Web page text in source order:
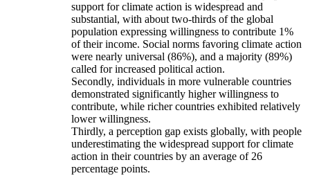
support for climate action is widespread and
substantial, with about two-thirds of the global
population expressing willingness to contribute 1%
of their income. Social norms favoring climate action
were nearly universal (86%), and a majority (89%)
called for increased political action.
Secondly, individuals in more vulnerable countries
demonstrated significantly higher willingness to
contribute, while richer countries exhibited relatively
lower willingness.
Thirdly, a perception gap exists globally, with people
underestimating the widespread support for climate
action in their countries by an average of 26
percentage points.